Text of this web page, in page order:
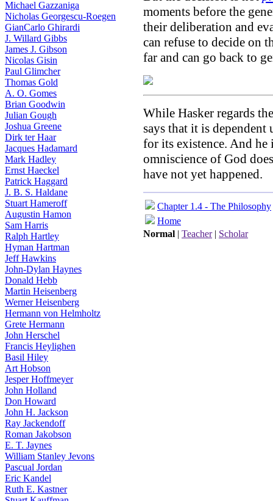
Michael Gazzaniga
Nicholas Georgescu-Roegen
GianCarlo Ghirardi
J. Willard Gibbs
James J. Gibson
Nicolas Gisin
Paul Glimcher
Thomas Gold
A. O. Gomes
Brian Goodwin
Julian Gough
Joshua Greene
Dirk ter Haar
Jacques Hadamard
Mark Hadley
Ernst Haeckel
Patrick Haggard
J. B. S. Haldane
Stuart Hameroff
Augustin Hamon
Sam Harris
Ralph Hartley
Hyman Hartman
Jeff Hawkins
John-Dylan Haynes
Donald Hebb
Martin Heisenberg
Werner Heisenberg
Hermann von Helmholtz
Grete Hermann
John Herschel
Francis Heylighen
Basil Hiley
Art Hobson
Jesper Hoffmeyer
John Holland
Don Howard
John H. Jackson
Ray Jackendoff
Roman Jakobson
E. T. Jaynes
William Stanley Jevons
Pascual Jordan
Eric Kandel
Ruth E. Kastner
moments before the
their deliberation and
can refuse to decide on
far and can go back to
While Hasker regards
says that it is
for its existence. And
omniscience of God
have not yet happened.
Chapter 1.4 - The Philosophy
Home
Normal | Teacher| Scholar